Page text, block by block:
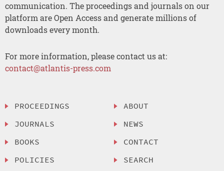
communication. The proceedings and journals on our
platform are Open Access and generate millions of
downloads every month.
For more information, please contact us at:
contact@atlantis-press.com
PROCEEDINGS
JOURNALS
BOOKS
POLICIES
ABOUT
NEWS
CONTACT
SEARCH